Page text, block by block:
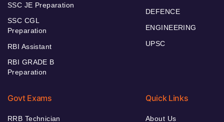
SSC JE Preparation
SSC CGL
Preparation
RBI Assistant
RBI GRADE B
Preparation
DEFENCE
ENGINEERING
UPSC
Govt Exams
RRB Technician
Quick Links
About Us